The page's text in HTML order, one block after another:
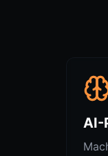
AI-